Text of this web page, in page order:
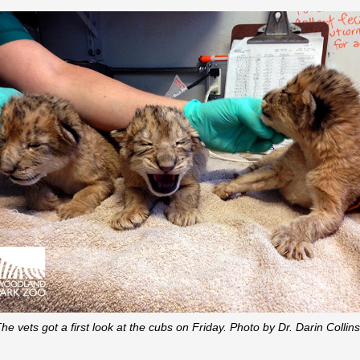
vets got a first look at the cubs on Friday. Photo by Dr. Darin